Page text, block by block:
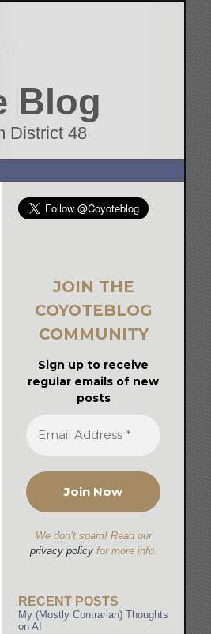
Blog
District 48
JOIN THE
COYOTEBLOG
COMMUNITY
Sign up to receive
regular emails of new
posts
We don’t spam! Read our
privacy policyfor more info.
RECENT POSTS
My (Mostly Contrarian) Thoughts
on AI